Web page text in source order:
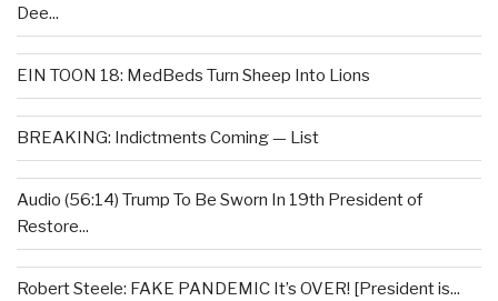
Dee...
EIN TOON 18: MedBeds Turn Sheep Into Lions
BREAKING: Indictments Coming — List
Audio (56:14) Trump To Be Sworn In 19th President of
Restore...
Robert Steele: FAKE PANDEMIC It’s OVER! [President is...